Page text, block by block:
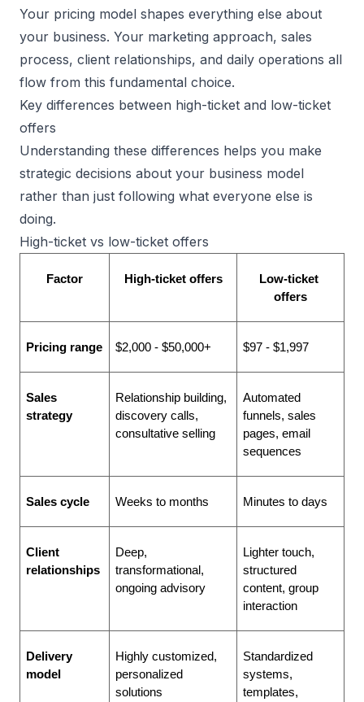
Your pricing model shapes everything else about
your business. Your marketing approach, sales
process, client relationships, and daily operations all
flow from this fundamental choice.
Key differences between high-ticket and low-ticket
offers
Understanding these differences helps you make
strategic decisions about your business model
rather than just following what everyone else is
doing.
High-ticket vs low-ticket offers
Factor High-ticket offers
Low-ticket
offers
Pricing range $2,000 - $50,000+ $97 - $1,997
Sales
strategy
Relationship building,
discovery calls,
consultative selling
Automated
funnels, sales
pages, email
sequences
Sales cycle Weeks to months Minutes to days
Client
relationships
Deep,
transformational,
ongoing advisory
Lighter touch,
structured
content, group
interaction
Delivery
model
Highly customized,
personalized
solutions
Standardized
systems,
templates,